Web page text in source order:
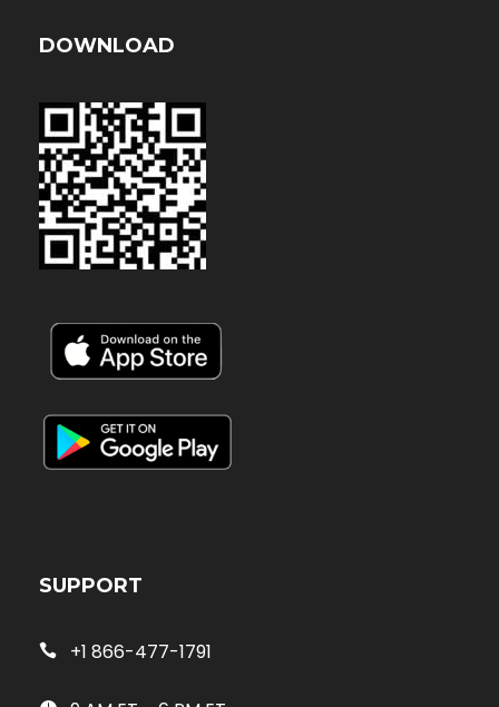
DOWNLOAD
SUPPORT
+1 866-477-1791